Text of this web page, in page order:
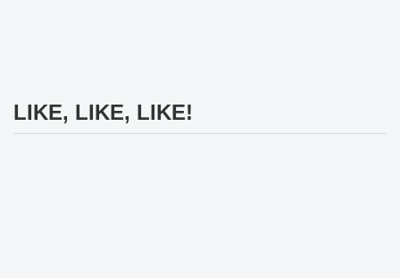
LIKE, LIKE, LIKE!